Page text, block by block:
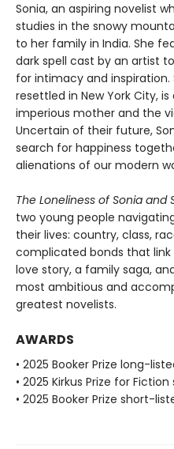
Sonia, an aspiring novelist
studies in the snowy
to her family in India. She
dark spell cast by an artist
for intimacy and inspiration.
resettled in New York City,
imperious mother and the
Uncertain of their future,
search for happiness
alienations of our modern
The Loneliness of Sonia and
two young people
their lives: country, class,
complicated bonds that
love story, a family saga,
most ambitious and
greatest novelists.
AWARDS
• 2025 Booker Prize long-
• 2025 Kirkus Prize for
• 2025 Booker Prize short-